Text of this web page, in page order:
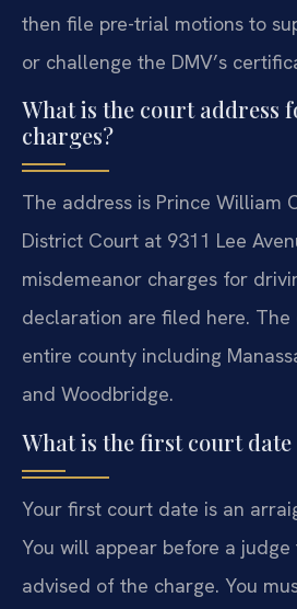
then file pre-trial motions to
or challenge the DMV’s
What is the court address
charges?
The address is Prince William
District Court at 9311 Lee
misdemeanor charges for
declaration are filed here. The
entire county including
and Woodbridge.
What is the first court date
Your first court date is an
You will appear before a
advised of the charge. You